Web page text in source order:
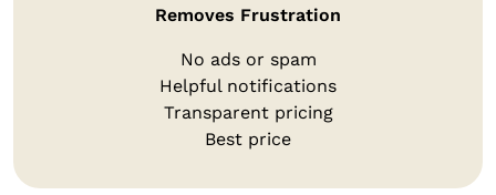
Removes Frustration
No ads or spam
Helpful notifications
Transparent pricing
Best price